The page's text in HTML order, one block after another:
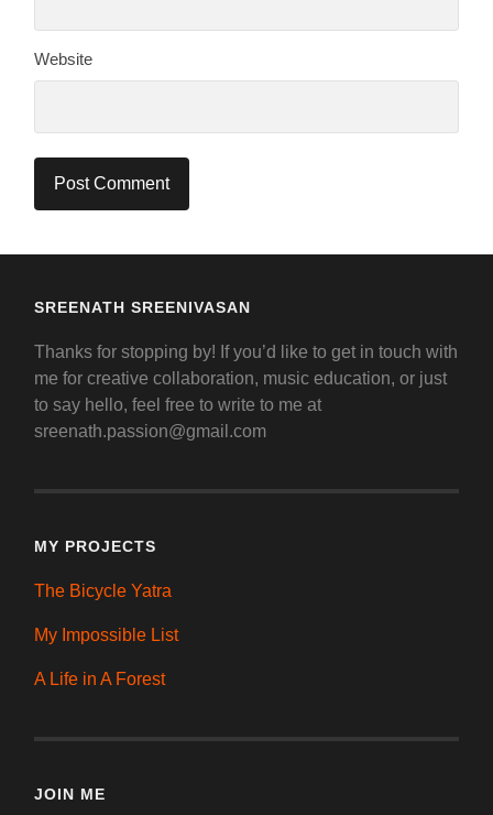
Website
SREENATH SREENIVASAN
Thanks for stopping by! If you’d like to get in touch with
me for creative collaboration, music education, or just
to say hello, feel free to write to me at
sreenath.passion@gmail.com
MY PROJECTS
The Bicycle Yatra
My Impossible List
A Life in A Forest
JOIN ME